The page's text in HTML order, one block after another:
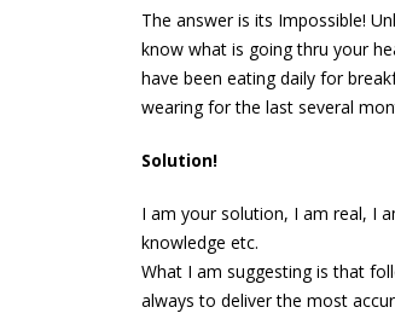
The answer is its Impossible!
know what is going thru your
have been eating daily for
wearing for the last several
Solution!
I am your solution, I am real, I
knowledge etc.
What I am suggesting is that
always to deliver the most
How to prepare &
fast & not gain
June 13, 2016
abs